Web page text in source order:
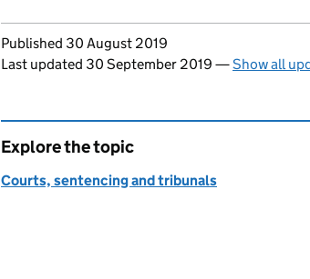
Updates to this page
Published 30 August 2019
Last updated 30 September 2019 —Show all
Explore the topic
Courts, sentencing and tribunals